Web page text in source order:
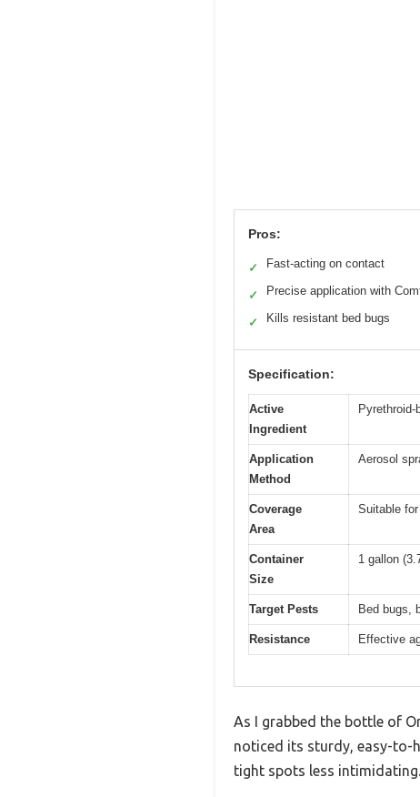
Pros:
✓ Fast-acting on contact
✓ Precise application with
✓ Kills resistant bed bugs
Specification:
Active
Ingredient
Application
Method
Aerosol
Coverage
Area
Suitable
Container
Size
1 gallon
Target Pests Bed bugs,
Resistance Effective
As I grabbed the bottle of
noticed its sturdy, easy-to-
tight spots less intimidating.